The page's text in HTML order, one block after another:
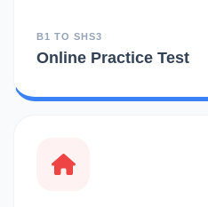
B1 TO SHS3
Online Practice Test